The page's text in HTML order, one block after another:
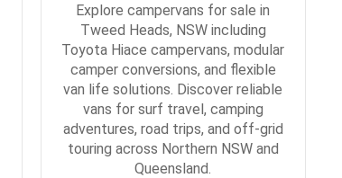
Explore campervans for sale in
Tweed Heads, NSW including
Toyota Hiace campervans, modular
camper conversions, and flexible
van life solutions. Discover reliable
vans for surf travel, camping
adventures, road trips, and off-grid
touring across Northern NSW and
Queensland.